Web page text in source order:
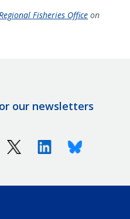
Fisheries Office on
our newsletters
X (Twitter)LinkedinBluesky